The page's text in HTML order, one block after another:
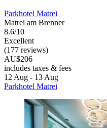
Parkhotel Matrei
Matrei am Brenner
8.6/10
Excellent
(177 reviews)
AU$206
includes taxes & fees
12 Aug - 13 Aug
Parkhotel Matrei